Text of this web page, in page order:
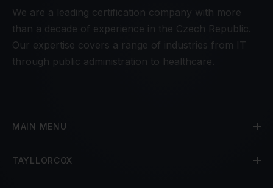
We are a leading certification company with more
than a decade of experience in the Czech Republic.
Our expertise covers a range of industries from IT
through public administration to healthcare.
MAIN MENU
TAYLLORCOX